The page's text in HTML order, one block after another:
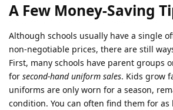
A Few Money-Saving
Although schools usually have a single
non-negotiable prices, there are still
First, many schools have parent groups
for second-hand uniform sales. Kids grow
uniforms are only worn for a season,
condition. You can often find them for